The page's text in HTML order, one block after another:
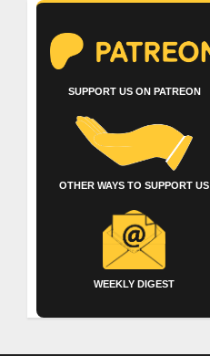
SUPPORT US ON PATREON
OTHER WAYS TO SUPPORT US
WEEKLY DIGEST